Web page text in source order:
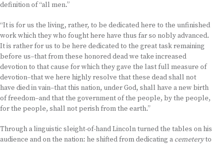
definition of “all men.”
“It is for us the living, rather, to be dedicated here to the unfinished
work which they who fought here have thus far so nobly advanced.
It is rather for us to be here dedicated to the great task remaining
before us–that from these honored dead we take increased
devotion to that cause for which they gave the last full measure of
devotion–that we here highly resolve that these dead shall not
have died in vain–that this nation, under God, shall have a new birth
of freedom–and that the government of the people, by the people,
for the people, shall not perish from the earth.”
Through a linguistic sleight-of-hand Lincoln turned the tables on his
audience and on the nation: he shifted from dedicating a cemeteryto